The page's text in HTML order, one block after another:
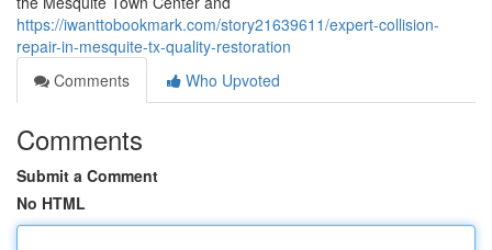
https://iwanttobookmark.com/story21639611/expert-collision-
repair-in-mesquite-tx-quality-restoration
Comments
Who Upvoted
Comments
Submit a Comment
No HTML